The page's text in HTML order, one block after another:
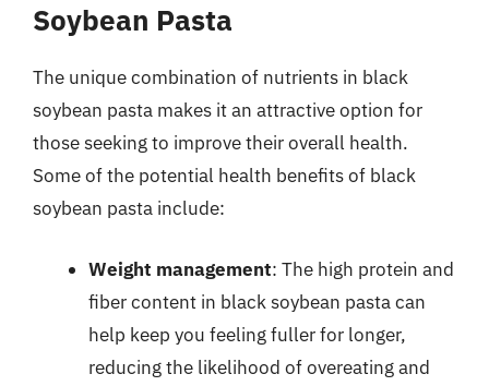
Soybean Pasta
The unique combination of nutrients in black
soybean pasta makes it an attractive option for
those seeking to improve their overall health.
Some of the potential health benefits of black
soybean pasta include:
Weight management: The high protein and
fiber content in black soybean pasta can
help keep you feeling fuller for longer,
reducing the likelihood of overeating and